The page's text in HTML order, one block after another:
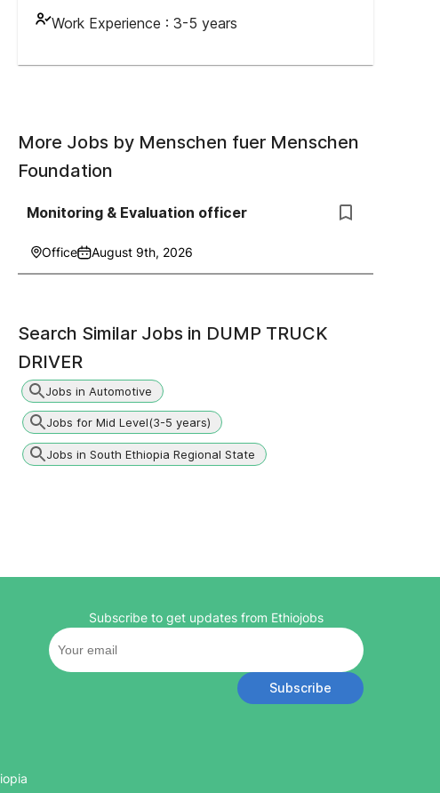
Work Experience : 3-5 years
More Jobs by Menschen fuer Menschen
Foundation
Monitoring & Evaluation officer
Office August 9th, 2026
Search Similar Jobs in DUMP TRUCK
DRIVER
Jobs in Automotive
Jobs for Mid Level(3-5 years)
Jobs in South Ethiopia Regional State
Subscribe to get updates from Ethiojobs
Subscribe